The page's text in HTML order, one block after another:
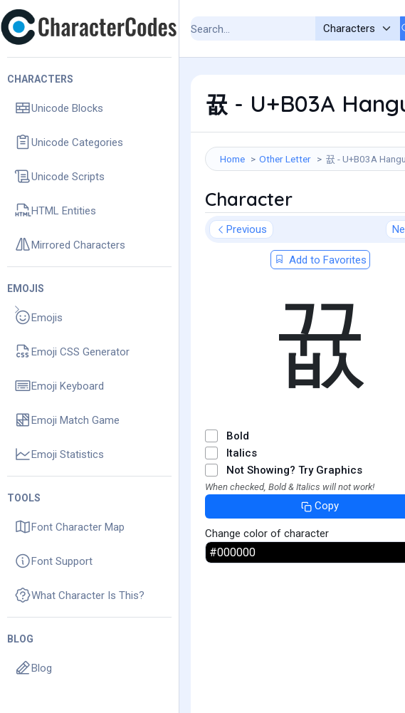
CHARACTERS
Unicode Blocks
Unicode Categories
Unicode Scripts
HTML Entities
Mirrored Characters
EMOJIS
Emojis
Emoji CSS Generator
Emoji Keyboard
Emoji Match Game
Emoji Statistics
TOOLS
Font Character Map
Font Support
What Character Is This?
BLOG
Blog
뀺 - U+B03A
Home Other Letter 뀺 - U+B03A
Character
Previous
Add to Favorites
뀺
Bold
Italics
Not Showing? Try Graphics
When checked, Bold & Italics will not work!
Copy
Change color of character